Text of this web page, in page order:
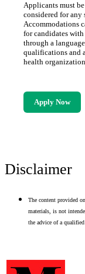
Applicants must
considered for
Accommodations
for candidates
through a
qualifications and
health
Apply Now
Disclaimer
The content provided
materials, is not
the advice of a